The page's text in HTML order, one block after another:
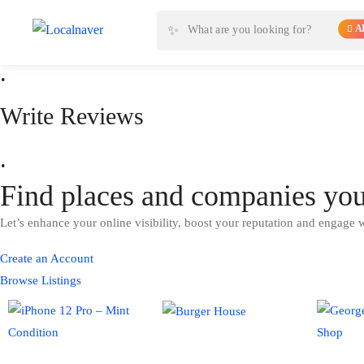
✨
Read Reviews
.
Write Reviews
.
Find places and companies
Let’s enhance your online visibility, boost your reputation and engage
Create an Account
Browse Listings